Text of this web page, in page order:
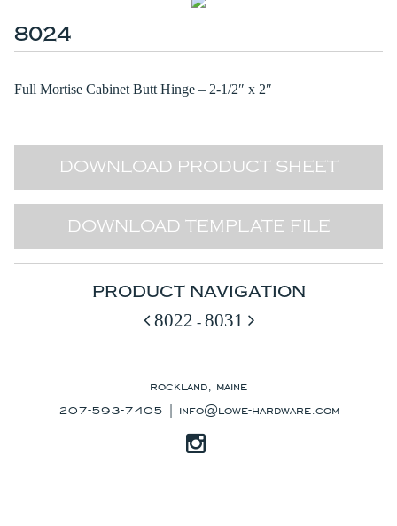
8024
Full Mortise Cabinet Butt Hinge – 2-1/2″ x 2″
DOWNLOAD PRODUCT SHEET
DOWNLOAD TEMPLATE FILE
PRODUCT NAVIGATION
8022 - 8031
rockland, maine
207-593-7405 | info@lowe-hardware.com